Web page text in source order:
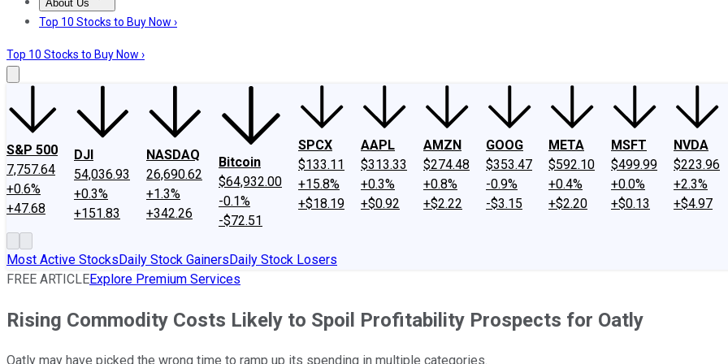
About Us
About UsContact UsInvesting Philosophy
Top 10 Stocks to Buy Now ›
Top 10 Stocks to Buy Now ›
S&P 500
7,757.64
+0.6%
+47.68
DJI
54,036.93
+0.3%
+151.83
NASDAQ
26,690.62
+1.3%
+342.26
Bitcoin
$64,932.00
-0.1%
-$72.51
SPCX
$133.11
+15.8%
+$18.19
AAPL
$313.33
+0.3%
+$0.92
AMZN
$274.48
+0.8%
+$2.22
GOOG
$353.47
-0.9%
-$3.15
META
$592.10
+0.4%
+$2.20
MSFT
$499.99
+0.0%
+$0.13
NVDA
$223.96
+2.3%
+$4.97
Most Active StocksDaily Stock GainersDaily Stock Losers
FREE ARTICLEExplore Premium Services
Rising Commodity Costs Likely to Spoil Profitability Prospects for Oatly
Oatly may have picked the wrong time to ramp up its spending in multiple categories.